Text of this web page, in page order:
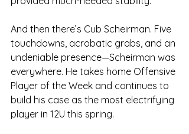
And then there’s Cub Scheirman. Five
touchdowns, acrobatic grabs, and an
undeniable presence—Scheirman was
everywhere. He takes home Offensive
Player of the Week and continues to
build his case as the most electrifying
player in 12U this spring.